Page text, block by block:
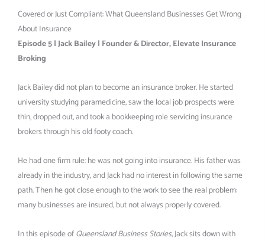
Covered or Just Compliant: What Queensland Businesses Get Wrong
About Insurance
Episode 5 | Jack Bailey | Founder & Director, Elevate Insurance
Broking
Jack Bailey did not plan to become an insurance broker. He started
university studying paramedicine, saw the local job prospects were
thin, dropped out, and took a bookkeeping role servicing insurance
brokers through his old footy coach.
He had one firm rule: he was not going into insurance. His father was
already in the industry, and Jack had no interest in following the same
path. Then he got close enough to the work to see the real problem:
many businesses are insured, but not always properly covered.
In this episode ofQueensland Business Stories, Jack sits down with